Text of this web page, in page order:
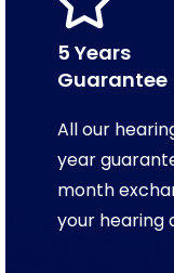
5 Years
Guarantee
All our
year
month
your hearing